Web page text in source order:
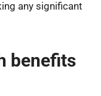
any significant
benefits